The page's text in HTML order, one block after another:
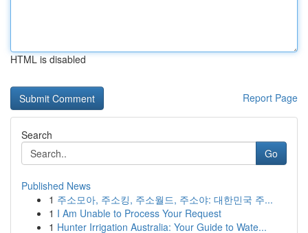
HTML is disabled
Report Page
Search
Go
Published News
1 주소모아, 주소킹, 주소월드, 주소야: 대한민국 주...
1 I Am Unable to Process Your Request
1 Hunter Irrigation Australia: Your Guide to Wate...